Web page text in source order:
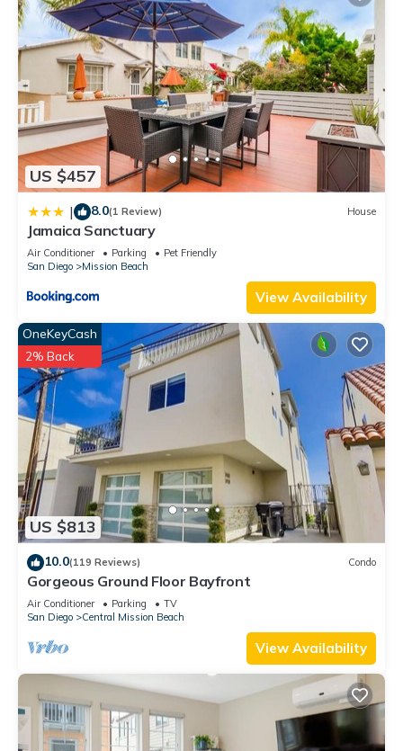
US $457
| 8.0(1 Review) House
Jamaica Sanctuary
Air Conditioner Parking
Pet Friendly
San Diego
Mission Beach
View Availability
US $813
OneKeyCash
2% Back
10.0(119 Reviews) Condo
Gorgeous Ground Floor Bayfront
Air Conditioner Parking
TV
San Diego
Central Mission Beach
View Availability